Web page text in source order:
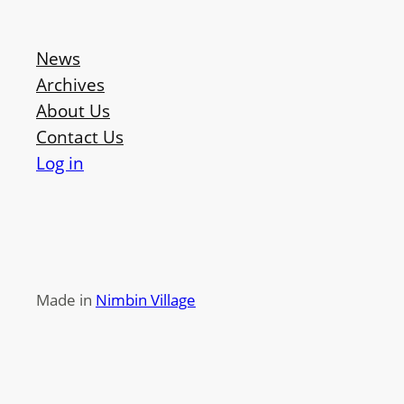
News
Archives
About Us
Contact Us
Log in
Made in Nimbin Village